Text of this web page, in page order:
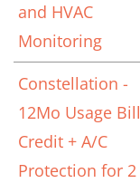
and HVAC
Monitoring
Constellation -
12Mo Usage Bill
Credit + A/C
Protection for 2